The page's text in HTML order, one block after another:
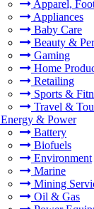
Apparel,
Appliances
Baby Care
Beauty &
Gaming
Home
Retailing
Sports &
Travel &
Energy & Power
Battery
Biofuels
Environment
Marine
Mining
Oil & Gas